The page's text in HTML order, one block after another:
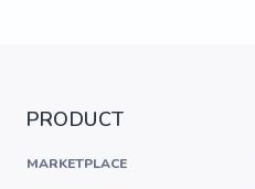
PRODUCT
MARKETPLACE